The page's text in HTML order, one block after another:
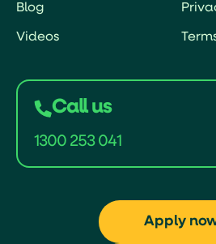
Blog
Videos
Call us
1300 253 041
Apply